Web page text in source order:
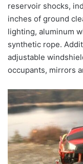
reservoir shocks,
inches of ground
lighting, aluminum
synthetic rope.
adjustable
occupants, mirrors